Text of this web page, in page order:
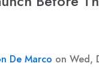
De Marco on Wed,